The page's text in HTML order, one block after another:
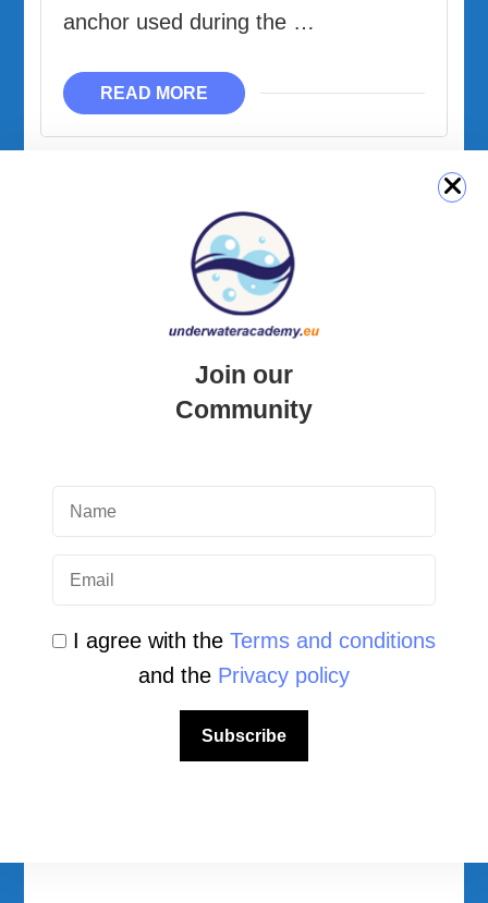
anchor used during the …
READ MORE
Community Area
Malta Tourist Resources
All Dive Sites in Gozo
All Dive Sites in Malta
Download Area
Scuba Diving Videos
Join our
Community
I agree with the Terms and conditions
and the Privacy policy
Subscribe